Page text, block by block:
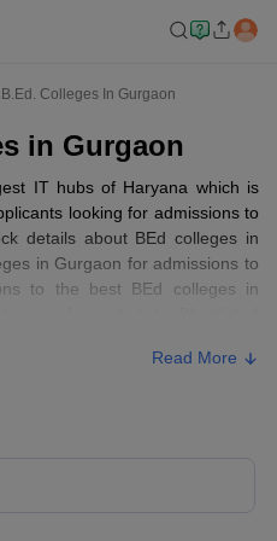
B.Ed. Colleges In Gurgaon
in Gurgaon
IT hubs of Haryana which is
looking for admissions to
details about BEd colleges in
in Gurgaon for admissions to
to the best BEd colleges in
process later. For more details
in Gurgaon, candidates can
- Highlights
Read More